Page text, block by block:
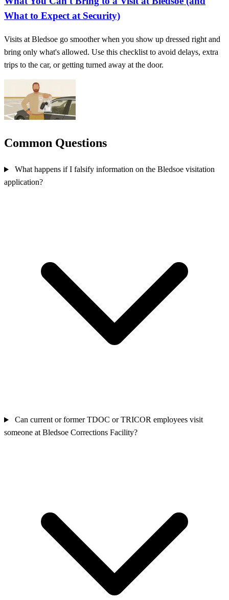
What to Expect at Security)
Visits at Bledsoe go smoother when you show up dressed right and
bring only what's allowed. Use this checklist to avoid delays, extra
trips to the car, or getting turned away at the door.
Common Questions
What happens if I falsify information on the Bledsoe visitation
application?
Can current or former TDOC or TRICOR employees visit
someone at Bledsoe Corrections Facility?